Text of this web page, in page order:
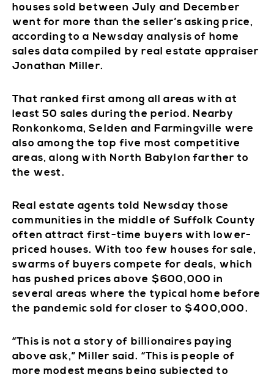
houses sold between July and December
went for more than the seller’s asking price,
according to a Newsday analysis of home
sales data compiled by real estate appraiser
Jonathan Miller.
That ranked first among all areas with at
least 50 sales during the period. Nearby
Ronkonkoma, Selden and Farmingville were
also among the top five most competitive
areas, along with North Babylon farther to
the west.
Real estate agents told Newsday those
communities in the middle of Suffolk County
often attract first-time buyers with lower-
priced houses. With too few houses for sale,
swarms of buyers compete for deals, which
has pushed prices above $600,000 in
several areas where the typical home before
the pandemic sold for closer to $400,000.
“This is not a story of billionaires paying
above ask,” Miller said. “This is people of
more modest means being subjected to